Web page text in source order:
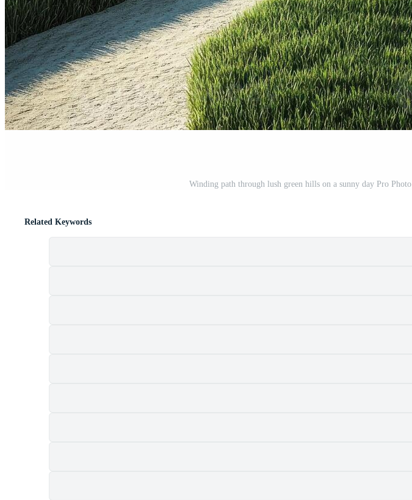
Winding path through lush green hills on a sunny day Pro Photo
Related Keywords